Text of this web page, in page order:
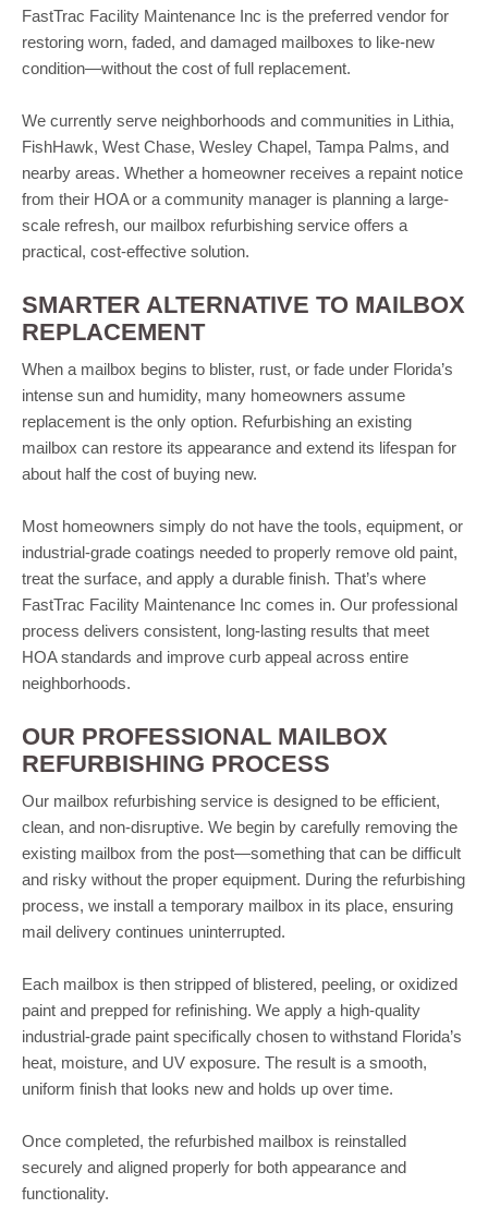
FastTrac Facility Maintenance Inc is the preferred vendor for
restoring worn, faded, and damaged mailboxes to like-new
condition—without the cost of full replacement.
We currently serve neighborhoods and communities in Lithia,
FishHawk, West Chase, Wesley Chapel, Tampa Palms, and
nearby areas. Whether a homeowner receives a repaint notice
from their HOA or a community manager is planning a large-
scale refresh, our mailbox refurbishing service offers a
practical, cost-effective solution.
SMARTER ALTERNATIVE TO MAILBOX
REPLACEMENT
When a mailbox begins to blister, rust, or fade under Florida’s
intense sun and humidity, many homeowners assume
replacement is the only option. Refurbishing an existing
mailbox can restore its appearance and extend its lifespan for
about half the cost of buying new.
Most homeowners simply do not have the tools, equipment, or
industrial-grade coatings needed to properly remove old paint,
treat the surface, and apply a durable finish. That’s where
FastTrac Facility Maintenance Inc comes in. Our professional
process delivers consistent, long-lasting results that meet
HOA standards and improve curb appeal across entire
neighborhoods.
OUR PROFESSIONAL MAILBOX
REFURBISHING PROCESS
Our mailbox refurbishing service is designed to be efficient,
clean, and non-disruptive. We begin by carefully removing the
existing mailbox from the post—something that can be difficult
and risky without the proper equipment. During the refurbishing
process, we install a temporary mailbox in its place, ensuring
mail delivery continues uninterrupted.
Each mailbox is then stripped of blistered, peeling, or oxidized
paint and prepped for refinishing. We apply a high-quality
industrial-grade paint specifically chosen to withstand Florida’s
heat, moisture, and UV exposure. The result is a smooth,
uniform finish that looks new and holds up over time.
Once completed, the refurbished mailbox is reinstalled
securely and aligned properly for both appearance and
functionality.